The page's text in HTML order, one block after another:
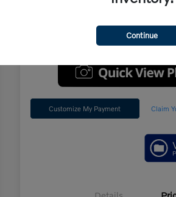
Customize My Payment Claim
Continue